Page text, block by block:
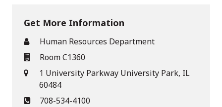
Get More Information
Human Resources Department
Room C1360
1 University Parkway University Park, IL
60484
708-534-4100